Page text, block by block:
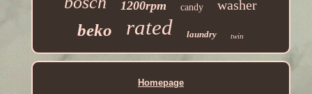
1200rpm candy washer
beko rated laundry twin
Homepage